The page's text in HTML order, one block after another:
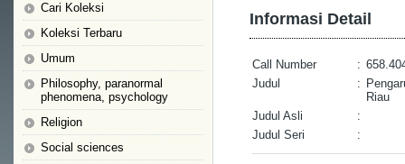
Cari Koleksi
Koleksi Terbaru
Umum
Philosophy, paranormal
phenomena, psychology
Religion
Social sciences
Informasi Detail
Call Number :
Judul
:
Riau
Judul Asli
:
Judul Seri
: